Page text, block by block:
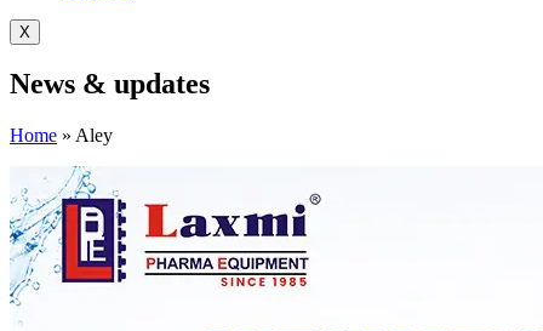
X
News & updates
Home » Aley